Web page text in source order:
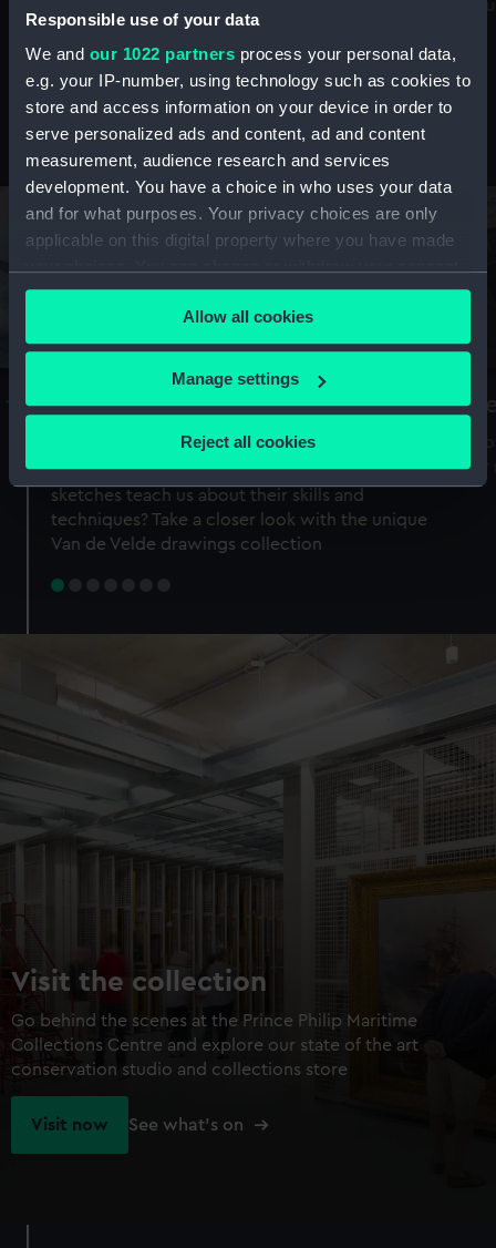
Responsible use of your data
We and our 1022 partners process your personal data,
e.g. your IP-number, using technology such as cookies to
store and access information on your device in order to
serve personalized ads and content, ad and content
measurement, audience research and services
development. You have a choice in who uses your data
and for what purposes. Your privacy choices are only
applicable on this digital property where you have made
any time from the Cookie Declaration or by clicking on
the Privacy trigger icon.
If you allow, we would also like to:
Collect information about your geographical
Identify your device by actively scanning it for
specific characteristics (fingerprinting)
Find out more about how your personal data is processed
preferences, understand how our website is used, and to
help us improve it. We may also use cookies to tailor our
marketing to your interests and deliver embedded content
from third-party sources. You can choose to allow all
cookies, change your preferences or opt-out at any time.
Allow all cookies
Manage settings
Reject all cookies
maritime history, astronomy and time
Stories from the collections
A Sea of Drawings: the art of the
Van de Veldes
Why do artists draw, and what can their
sketches teach us about their skills and
techniques? Take a closer look with the unique
Van de Velde drawings collection
Visit the collection
Go behind the scenes at the Prince Philip Maritime
Collections Centre and explore our state of the art
conservation studio and collections store
Visit now See what's on